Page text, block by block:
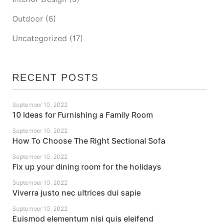
Outdoor (6)
Uncategorized (17)
RECENT POSTS
10 Ideas for Furnishing a Family Room
September 10, 2022
How To Choose The Right Sectional Sofa
September 10, 2022
Fix up your dining room for the holidays
September 10, 2022
Viverra justo nec ultrices dui sapie
September 10, 2022
Euismod elementum nisi quis eleifend
September 10, 2022